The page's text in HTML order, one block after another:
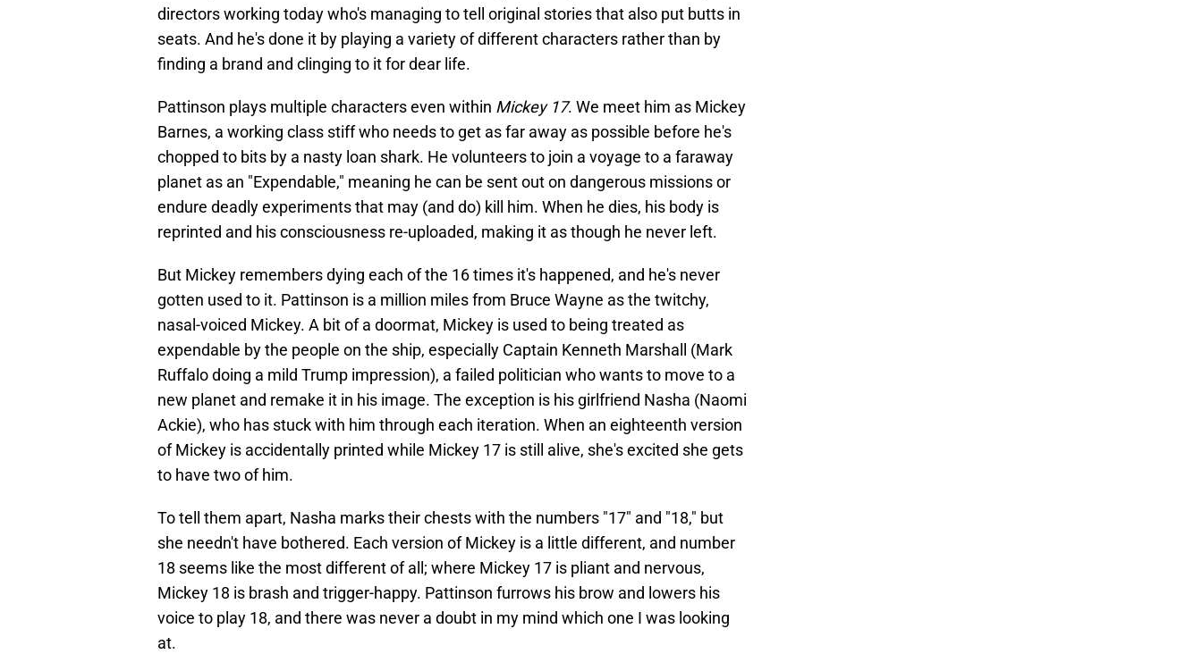
directors working today who's managing to tell original stories that also put butts in
seats. And he's done it by playing a variety of different characters rather than by
finding a brand and clinging to it for dear life.
Pattinson plays multiple characters even within Mickey 17. We meet him as Mickey
Barnes, a working class stiff who needs to get as far away as possible before he's
chopped to bits by a nasty loan shark. He volunteers to join a voyage to a faraway
planet as an "Expendable," meaning he can be sent out on dangerous missions or
endure deadly experiments that may (and do) kill him. When he dies, his body is
reprinted and his consciousness re-uploaded, making it as though he never left.
But Mickey remembers dying each of the 16 times it's happened, and he's never
gotten used to it. Pattinson is a million miles from Bruce Wayne as the twitchy,
nasal-voiced Mickey. A bit of a doormat, Mickey is used to being treated as
expendable by the people on the ship, especially Captain Kenneth Marshall (Mark
Ruffalo doing a mild Trump impression), a failed politician who wants to move to a
new planet and remake it in his image. The exception is his girlfriend Nasha (Naomi
Ackie), who has stuck with him through each iteration. When an eighteenth version
of Mickey is accidentally printed while Mickey 17 is still alive, she's excited she gets
to have two of him.
To tell them apart, Nasha marks their chests with the numbers "17" and "18," but
she needn't have bothered. Each version of Mickey is a little different, and number
18 seems like the most different of all; where Mickey 17 is pliant and nervous,
Mickey 18 is brash and trigger-happy. Pattinson furrows his brow and lowers his
voice to play 18, and there was never a doubt in my mind which one I was looking
at.